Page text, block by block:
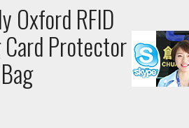
Oxford RFID
Protector